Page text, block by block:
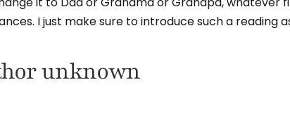
I just make sure to introduce such a reading
unknown